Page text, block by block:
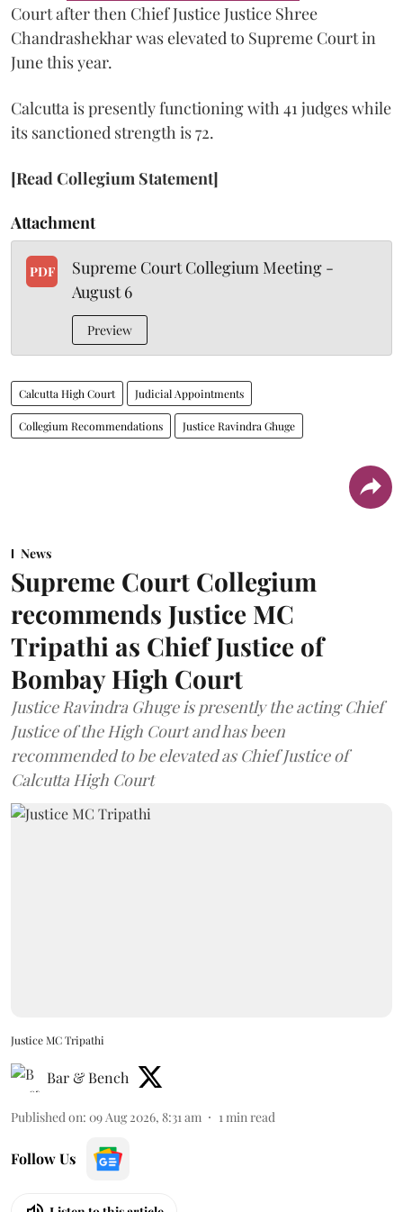
Court after then Chief Justice Justice Shree
Chandrashekhar was elevated to Supreme Court in
June this year.
Calcutta is presently functioning with 41 judges while
its sanctioned strength is 72.
[Read Collegium Statement]
Attachment
PDF
Supreme Court Collegium Meeting -
August 6
Preview
Calcutta High Court Judicial Appointments
Collegium Recommendations Justice Ravindra Ghuge
News
Supreme Court Collegium
recommends Justice MC
Tripathi as Chief Justice of
Bombay High Court
Justice Ravindra Ghuge is presently the acting Chief
Justice of the High Court and has been
recommended to be elevated as Chief Justice of
Calcutta High Court
Justice MC Tripathi
Bar & Bench
Published on: 09 Aug 2026, 8:31 am 1min read
Follow Us